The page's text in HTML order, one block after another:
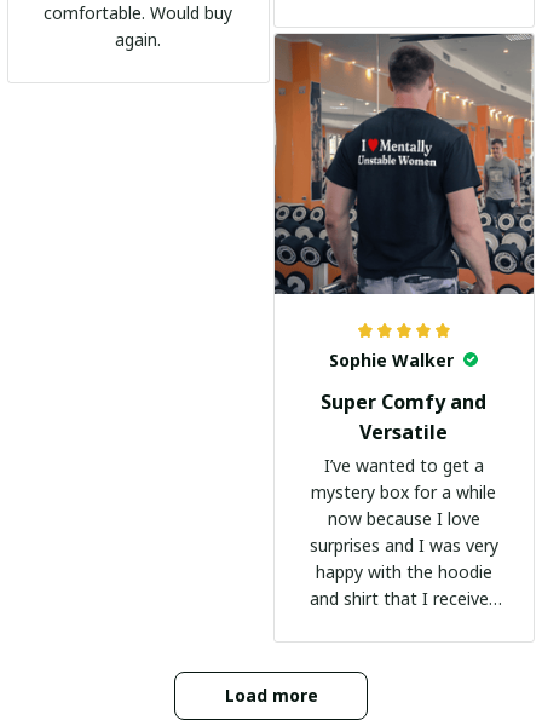
go-to shirt for any
occasion. I highly
recommend it to
everyone!
comfortable. Would buy
again.
Sophie Walker
Super Comfy and
Versatile
I’ve wanted to get a
mystery box for a while
now because I love
surprises and I was very
happy with the hoodie
and shirt that I received
Load more